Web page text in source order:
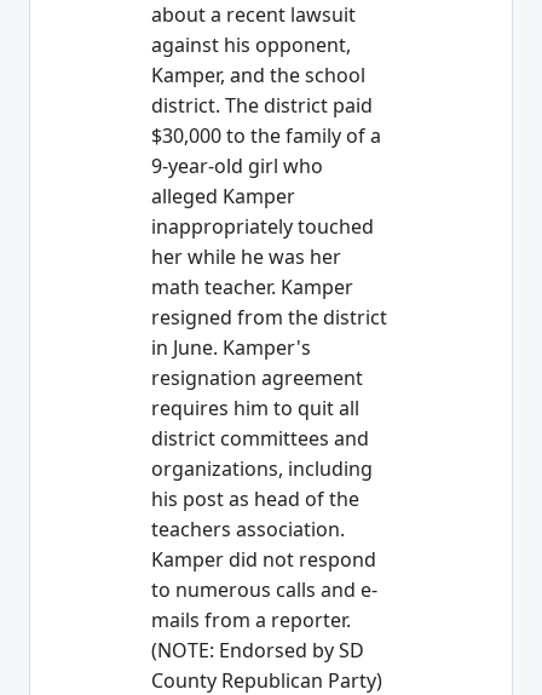
about a recent lawsuit
against his opponent,
Kamper, and the school
district. The district paid
$30,000 to the family of a
9-year-old girl who
alleged Kamper
inappropriately touched
her while he was her
math teacher. Kamper
resigned from the district
in June. Kamper's
resignation agreement
requires him to quit all
district committees and
organizations, including
his post as head of the
teachers association.
Kamper did not respond
to numerous calls and e-
mails from a reporter.
(NOTE: Endorsed by SD
County Republican Party)